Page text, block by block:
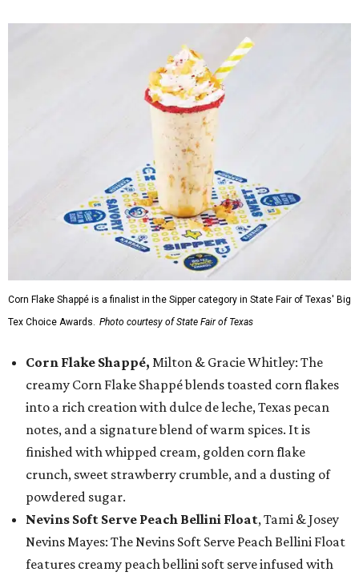
Corn Flake Shappé is a finalist in the Sipper category in State Fair of Texas' Big
Tex Choice Awards. Photo courtesy of State Fair of Texas
Corn Flake Shappé, Milton & Gracie Whitley: The
creamy Corn Flake Shappé blends toasted corn flakes
into a rich creation with dulce de leche, Texas pecan
notes, and a signature blend of warm spices. It is
finished with whipped cream, golden corn flake
crunch, sweet strawberry crumble, and a dusting of
powdered sugar.
Nevins Soft Serve Peach Bellini Float, Tami & Josey
Nevins Mayes: The Nevins Soft Serve Peach Bellini Float
features creamy peach bellini soft serve infused with